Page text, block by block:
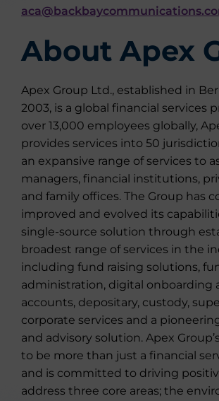
About Apex
Apex Group Ltd., established in
2003, is a global financial services
over 13,000 employees globally,
provides services into 50
an expansive range of services to
managers, financial institutions,
and family offices. The Group has
improved and evolved its
single-source solution through
broadest range of services in the
including fund raising solutions,
administration, digital onboarding
accounts, depositary, custody,
corporate services and a
and advisory solution. Apex
to be more than just a financial
and is committed to driving
address three core areas; the